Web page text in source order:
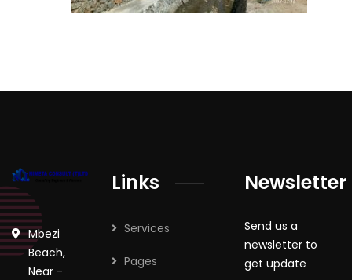
Mbezi
Beach,
Near -
Links
Services
Pages
Newsletter
Send us a
newsletter to
get update